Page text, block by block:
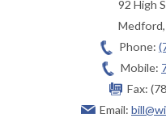
92 High
Medford,
Phone:
Mobile:
Fax:
Email: